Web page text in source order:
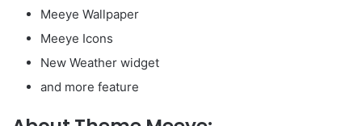
Meeye Wallpaper
Meeye Icons
New Weather widget
and more feature